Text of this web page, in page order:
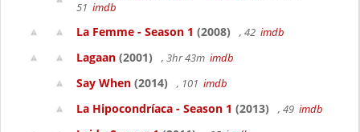
51 imdb
La Femme - Season 1 (2008) , 42 imdb
Lagaan (2001) , 3hr 43m imdb
Say When (2014) , 101 imdb
La Hipocondríaca - Season 1 (2013) , 49 imdb